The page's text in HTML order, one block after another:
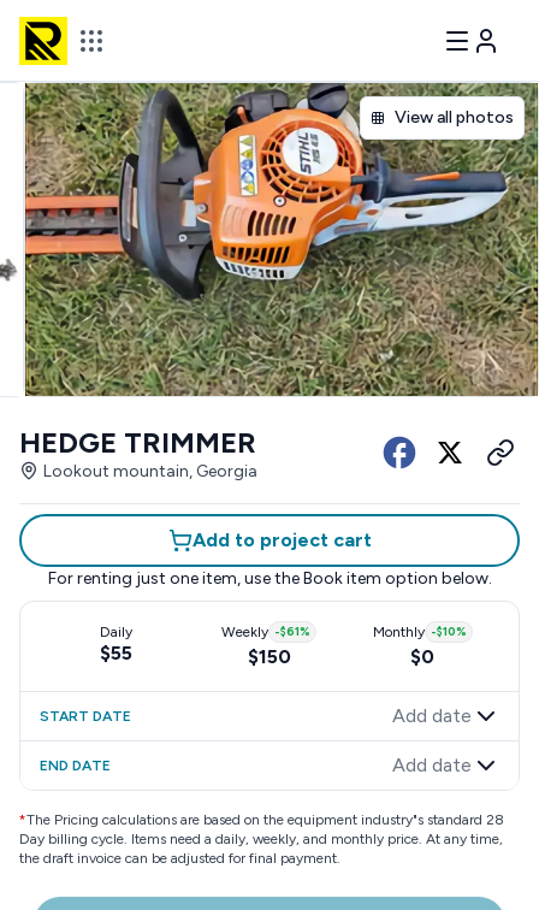
View all photos
HEDGE TRIMMER
Lookout mountain, Georgia
Add to project cart
For renting just one item, use the Book item option below.
Daily
$55
Weekly -$61%
$150
Monthly -$10%
$0
START DATE Add date
END DATE Add date
*The Pricing calculations are based on the equipment industry"s standard 28
Day billing cycle. Items need a daily, weekly, and monthly price. At any time,
the draft invoice can be adjusted for final payment.